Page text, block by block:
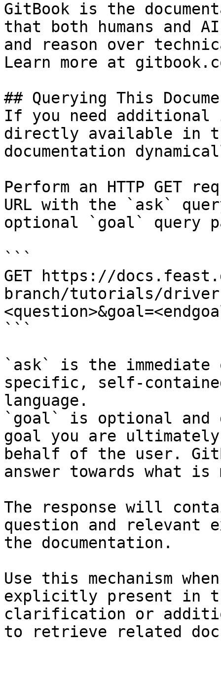
GitBook is the
that both humans and
and reason over
Learn more at
## Querying This
If you need
directly available in
documentation
Perform an HTTP GET
URL with the `ask`
optional `goal` query
```
GET https://
branch/tutorials/
```
`ask` is the
specific, self-
language.
`goal` is optional and
goal you are
behalf of the user.
answer towards what
The response will
question and relevant
the documentation.
Use this mechanism
explicitly present in
clarification or